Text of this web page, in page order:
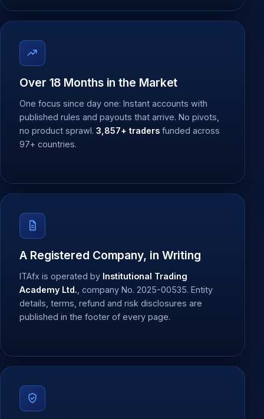
Over 18 Months in the Market
One focus since day one: Instant accounts with
published rules and payouts that arrive. No pivots,
no product sprawl. 3,857+ traders funded across
97+ countries.
A Registered Company, in Writing
ITAfx is operated by Institutional Trading
Academy Ltd. , company No. 2025-00535. Entity
details, terms, refund and risk disclosures are
published in the footer of every page.